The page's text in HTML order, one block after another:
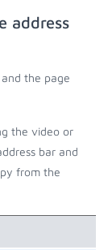
address
the page
the video or
bar and
from the